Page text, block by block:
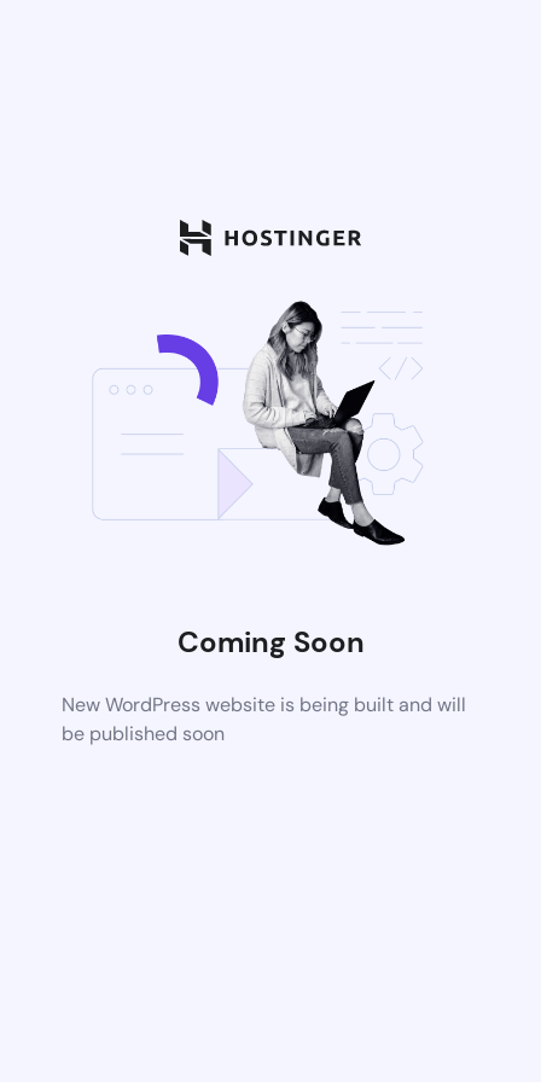
Coming Soon
New WordPress website is being built and will
be published soon